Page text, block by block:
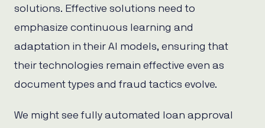
solutions. Effective solutions need to
emphasize continuous learning and
adaptation in their AI models, ensuring that
their technologies remain effective even as
document types and fraud tactics evolve.
We might see fully automated loan approval